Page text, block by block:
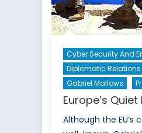
Cyber Security And
Diplomatic Relations
Gabriel Mallows
Europe’s
Although the